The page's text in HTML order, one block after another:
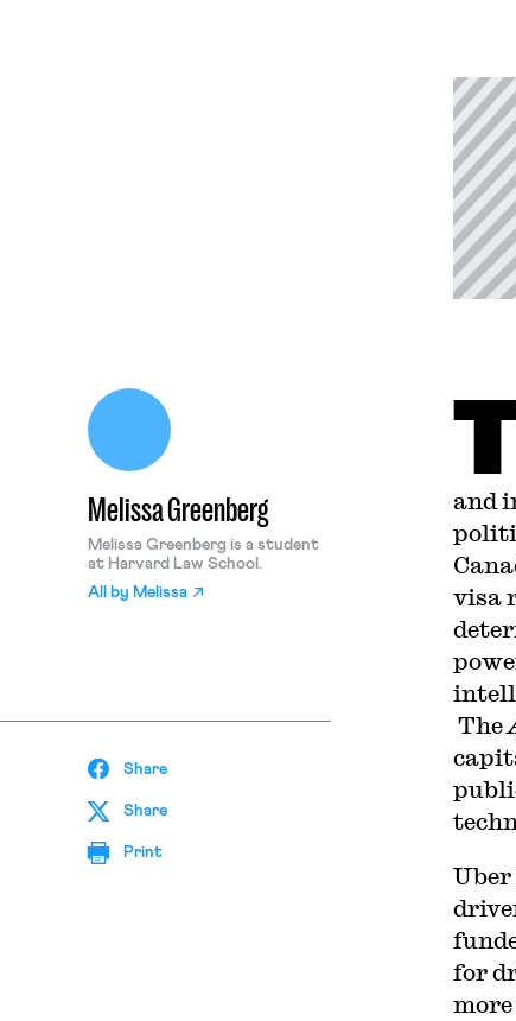
Melissa Greenberg
Melissa Greenberg is a student
at Harvard Law School.
All by Melissa
Share
Share
Print
and
visa
The
Uber
for